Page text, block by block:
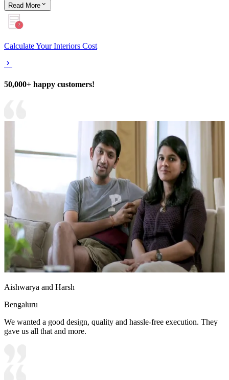
Read More
Calculate Your Interiors Cost
50,000+ happy customers!
Aishwarya and Harsh
Bengaluru
We wanted a good design, quality and hassle-free execution. They
gave us all that and more.